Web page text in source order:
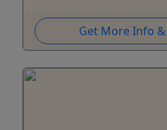
Get More Info